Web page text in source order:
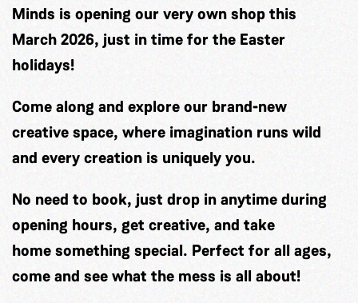
Minds is opening our very own shop this
March 2026, just in time for the Easter
holidays!
Come along and explore our brand-new
creative space, where imagination runs wild
and every creation is uniquely you.
No need to book, just drop in anytime during
opening hours, get creative, and take
home something special. Perfect for all ages,
come and see what the mess is all about!